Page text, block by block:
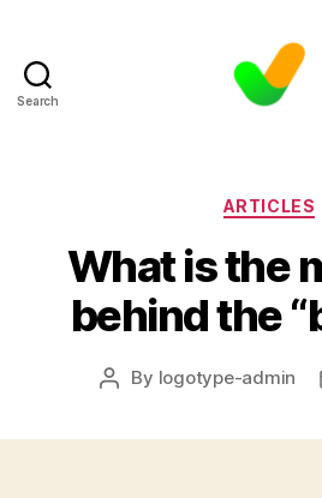
Search
ARTICLES
What is the
behind the
Post
By logotype-admin